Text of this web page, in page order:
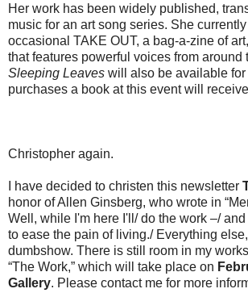
Her work has been widely published,
music for an art song series. She
occasional TAKE OUT, a bag-a-zine of
that features powerful voices from around
Sleeping Leaves will also be available
purchases a book at this event will
Christopher again.
I have decided to christen this newsletter
honor of Allen Ginsberg, who wrote in
Well, while I'm here I'll/ do the work –/
to ease the pain of living./ Everything
dumbshow. There is still room in my
“The Work,” which will take place on
Gallery. Please contact me for more